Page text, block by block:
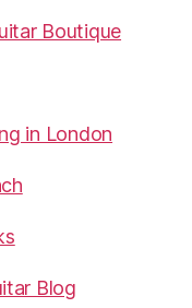
Boutique
in London
Blog